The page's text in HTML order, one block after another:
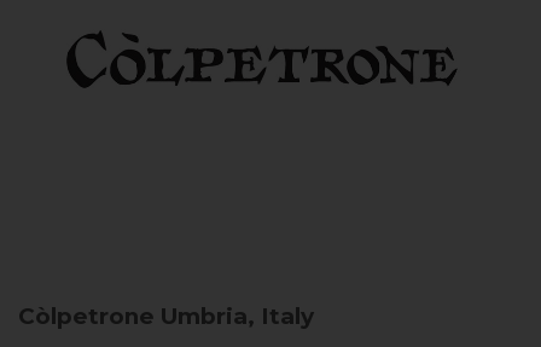
Còlpetrone Umbria, Italy